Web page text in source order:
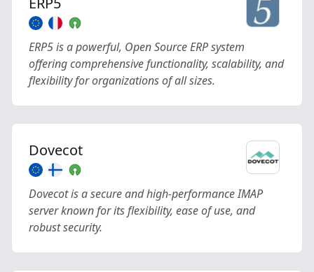
ERP5 is a powerful, Open Source ERP system
offering comprehensive functionality, scalability, and
flexibility for organizations of all sizes.
Dovecot
Dovecot is a secure and high-performance IMAP
server known for its flexibility, ease of use, and
robust security.